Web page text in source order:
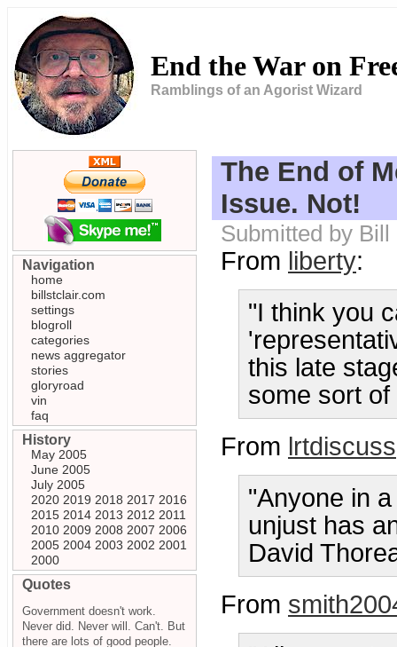
End the War on
Ramblings of an Agorist Wizard
The End of
Issue. Not!
Submitted by
From liberty:
"I think you
this late
some sort
From lrtdiscuss
"Anyone in
unjust has
David
From
Navigation
home
billstclair.com
settings
blogroll
categories
news aggregator
stories
gloryroad
vin
faq
History
May 2005
June 2005
July 2005
2020 2019 2018 2017 2016
2015 2014 2013 2012 2011
2010 2009 2008 2007 2006
2005 2004 2003 2002 2001
2000
Quotes
Government doesn't work.
Never did. Never will. Can't. But
there are lots of good people.